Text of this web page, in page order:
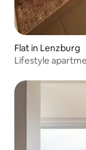
Flat in Lenzburg
Lifestyle